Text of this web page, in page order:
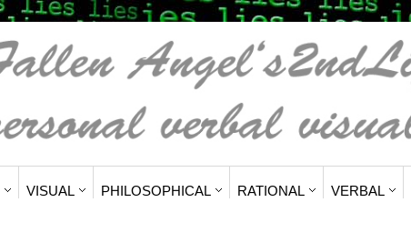
VISUAL PHILOSOPHICAL RATIONAL VERBAL